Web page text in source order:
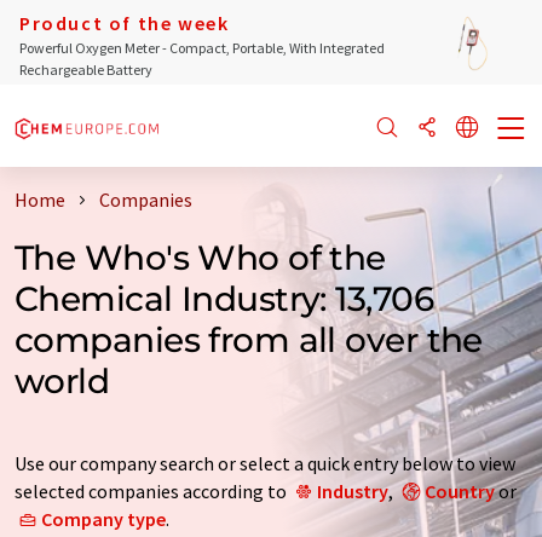
Product of the week
Powerful Oxygen Meter - Compact, Portable, With Integrated
Rechargeable Battery
Home Companies
The Who's Who of the
Chemical Industry: 13,706
companies from all over the
world
Use our company search or select a quick entry below to view
selected companies according to
Industry, Countryor
Company type.